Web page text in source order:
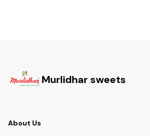
Murlidhar sweets
About Us